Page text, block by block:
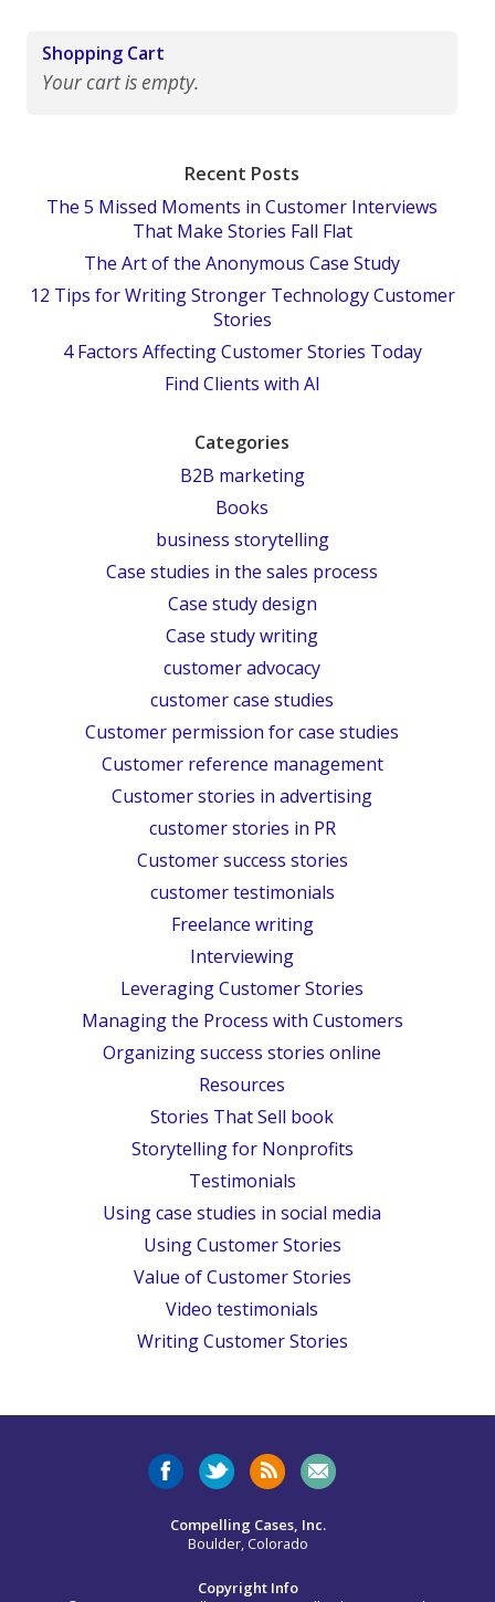
Shopping Cart
Your cart is empty.
Recent Posts
The 5 Missed Moments in Customer Interviews
That Make Stories Fall Flat
The Art of the Anonymous Case Study
12 Tips for Writing Stronger Technology Customer
Stories
4 Factors Affecting Customer Stories Today
Find Clients with AI
Categories
B2B marketing
Books
business storytelling
Case studies in the sales process
Case study design
Case study writing
customer advocacy
customer case studies
Customer permission for case studies
Customer reference management
Customer stories in advertising
customer stories in PR
Customer success stories
customer testimonials
Freelance writing
Interviewing
Leveraging Customer Stories
Managing the Process with Customers
Organizing success stories online
Resources
Stories That Sell book
Storytelling for Nonprofits
Testimonials
Using case studies in social media
Using Customer Stories
Value of Customer Stories
Video testimonials
Writing Customer Stories
Compelling Cases, Inc.
Boulder, Colorado
Copyright Info